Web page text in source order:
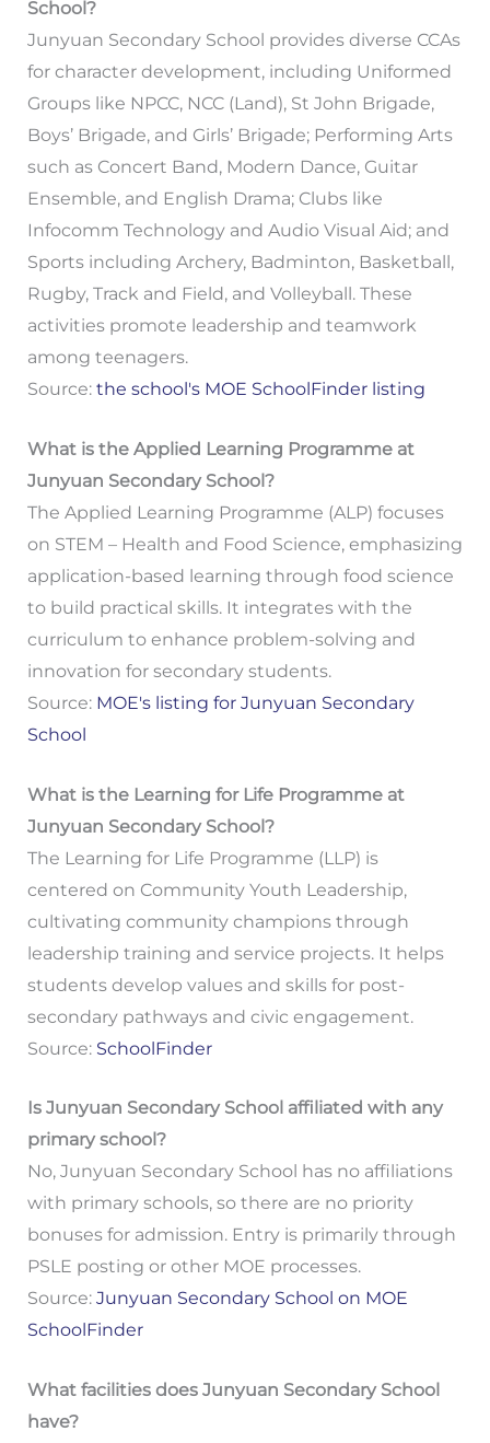
School?
Junyuan Secondary School provides diverse CCAs
for character development, including Uniformed
Groups like NPCC, NCC (Land), St John Brigade,
Boys’ Brigade, and Girls’ Brigade; Performing Arts
such as Concert Band, Modern Dance, Guitar
Ensemble, and English Drama; Clubs like
Infocomm Technology and Audio Visual Aid; and
Sports including Archery, Badminton, Basketball,
Rugby, Track and Field, and Volleyball. These
activities promote leadership and teamwork
among teenagers.
Source: the school's MOE SchoolFinder listing
What is the Applied Learning Programme at
Junyuan Secondary School?
The Applied Learning Programme (ALP) focuses
on STEM – Health and Food Science, emphasizing
application-based learning through food science
to build practical skills. It integrates with the
curriculum to enhance problem-solving and
innovation for secondary students.
Source: MOE's listing for Junyuan Secondary
School
What is the Learning for Life Programme at
Junyuan Secondary School?
The Learning for Life Programme (LLP) is
centered on Community Youth Leadership,
cultivating community champions through
leadership training and service projects. It helps
students develop values and skills for post-
secondary pathways and civic engagement.
Source: SchoolFinder
Is Junyuan Secondary School affiliated with any
primary school?
No, Junyuan Secondary School has no affiliations
with primary schools, so there are no priority
bonuses for admission. Entry is primarily through
PSLE posting or other MOE processes.
Source: Junyuan Secondary School on MOE
SchoolFinder
What facilities does Junyuan Secondary School
have?